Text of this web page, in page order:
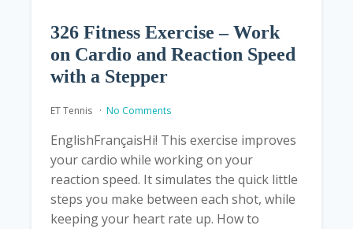
326 Fitness Exercise – Work
on Cardio and Reaction Speed
with a Stepper
ET Tennis No Comments
EnglishFrançaisHi! This exercise improves
your cardio while working on your
reaction speed. It simulates the quick little
steps you make between each shot, while
keeping your heart rate up. How to